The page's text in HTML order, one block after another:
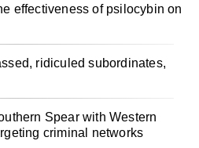
effectiveness of psilocybin on
ridiculed subordinates,
Spear with Western
criminal networks